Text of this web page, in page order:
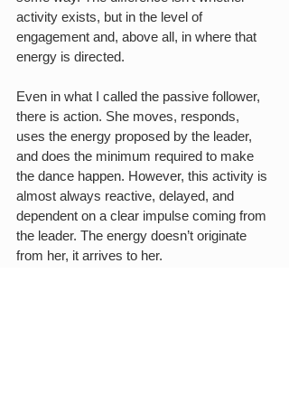
activity exists, but in the level of
engagement and, above all, in where that
energy is directed.
Even in what I called the passive follower,
there is action. She moves, responds,
uses the energy proposed by the leader,
and does the minimum required to make
the dance happen. However, this activity is
almost always reactive, delayed, and
dependent on a clear impulse coming from
the leader. The energy doesn’t originate
from her, it arrives to her.